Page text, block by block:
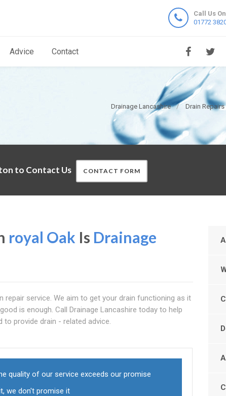
Call Us On
01772
Advice Contact
Drainage Lancashire Drain
to Contact Us CONTACT FORM
royal Oak Is Drainage
repair service. We aim to get your drain functioning as it
is enough. Call Drainage Lancashire today to help
to provide drain - related advice.
quality of our service exceeds our promise
we don't promise it